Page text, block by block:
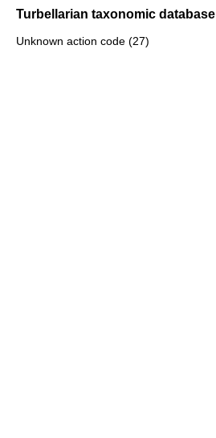
Turbellarian taxonomic database
Unknown action code (27)